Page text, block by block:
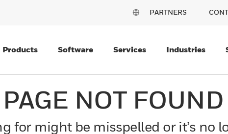
PARTNERS
Products Software Services Industries
NOT FOUND
for might be misspelled or it’s no